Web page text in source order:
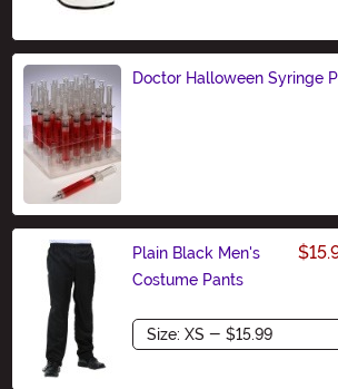
Doctor Halloween Syringe
Plain Black Men's
Costume Pants
Size